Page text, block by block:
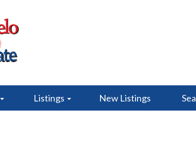
Listings New Listings